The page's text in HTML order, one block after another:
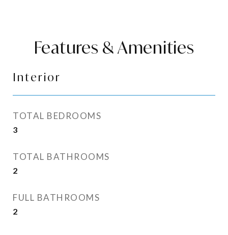
Features & Amenities
Interior
TOTAL BEDROOMS
3
TOTAL BATHROOMS
2
FULL BATHROOMS
2